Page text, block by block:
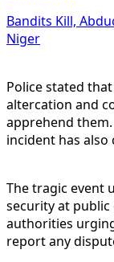
Bandits Kill,
Niger
Police stated
altercation and
apprehend
incident has also
The tragic event
security at
authorities
report any